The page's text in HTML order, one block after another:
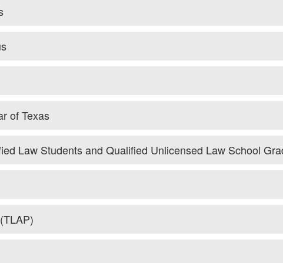
of Texas
Law Students and Qualified Unlicensed Law School